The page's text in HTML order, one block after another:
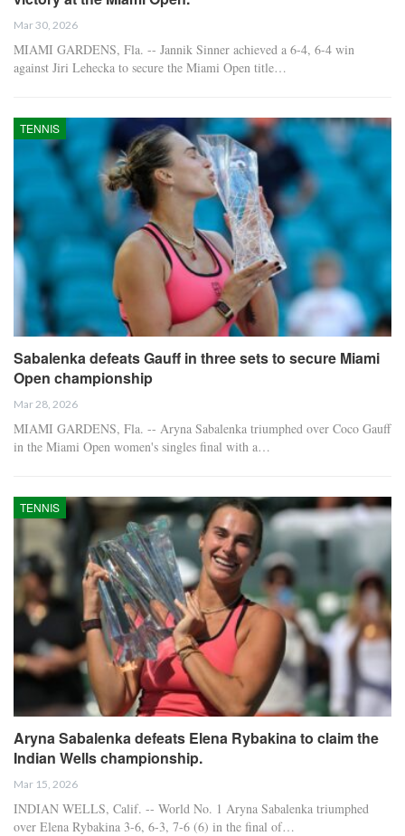
Mar 30, 2026
MIAMI GARDENS, Fla. -- Jannik Sinner achieved a 6-4, 6-4 win
against Jiri Lehecka to secure the Miami Open title…
TENNIS
Sabalenka defeats Gauff in three sets to secure Miami
Open championship
Mar 28, 2026
MIAMI GARDENS, Fla. -- Aryna Sabalenka triumphed over Coco Gauff
in the Miami Open women's singles final with a…
TENNIS
Aryna Sabalenka defeats Elena Rybakina to claim the
Indian Wells championship.
Mar 15, 2026
INDIAN WELLS, Calif. -- World No. 1 Aryna Sabalenka triumphed
over Elena Rybakina 3-6, 6-3, 7-6 (6) in the final of…